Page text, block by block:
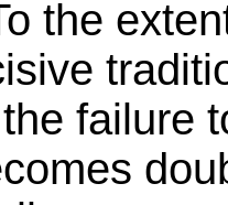
the
failure